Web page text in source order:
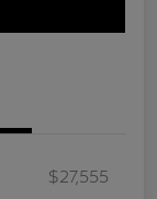
$27,555